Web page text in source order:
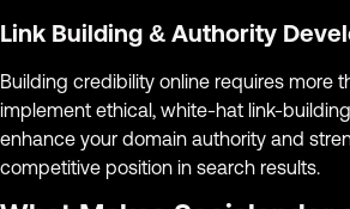
Link Building & Authority
Building credibility online requires more
implement ethical, white-hat link-
enhance your domain authority and
competitive position in search results.